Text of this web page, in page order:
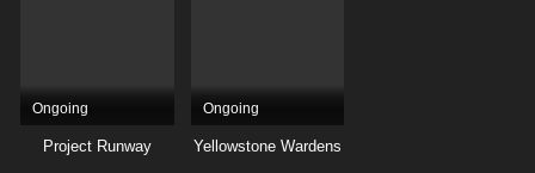
Ongoing
Project Runway
Ongoing
Yellowstone Wardens